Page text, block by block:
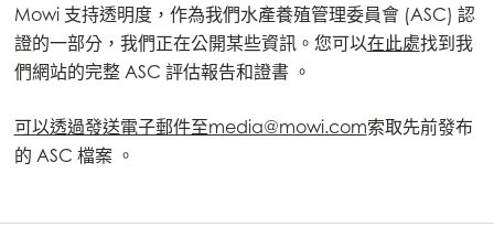
Mowi 支持透明度，作為我們水產養殖管理委員會 (ASC) 認
證的一部分，我們正在公開某些資訊。您可以在此處找到我
們網站的完整 ASC 評估報告和證書 。
可以透過發送電子郵件至media@mowi.com索取先前發布
的 ASC 檔案 。